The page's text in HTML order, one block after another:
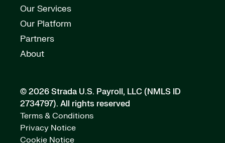
Our Services
Our Platform
Partners
About
© 2026 Strada U.S. Payroll, LLC (NMLS ID
2734797). All rights reserved
Terms & Conditions
Privacy Notice
Cookie Notice